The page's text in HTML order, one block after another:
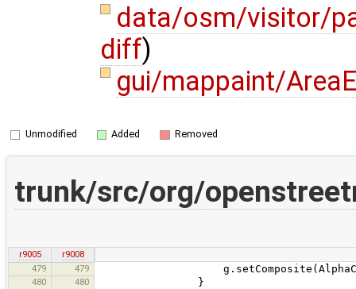
data/osm/visitor/
diff)
gui/mappaint/
Unmodified Added Removed
trunk/src/org/
r9005
r9008
479
479
480 480 }